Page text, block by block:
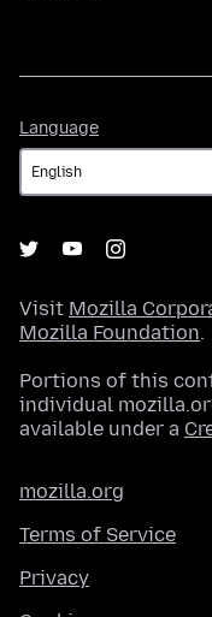
Language
Visit Mozilla
Mozilla Foundation.
Portions of this
individual
available under a
mozilla.org
Terms of Service
Privacy